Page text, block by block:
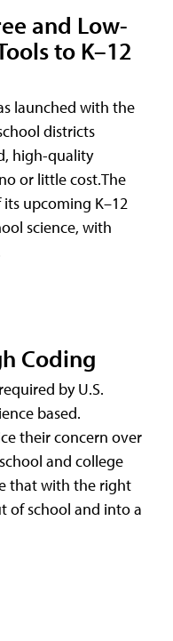
and Low-
to K–12
launched with the
districts
high-quality
or little cost.The
upcoming K–12
science, with
Coding
by U.S.
based.
their concern over
and college
that with the right
of school and into a